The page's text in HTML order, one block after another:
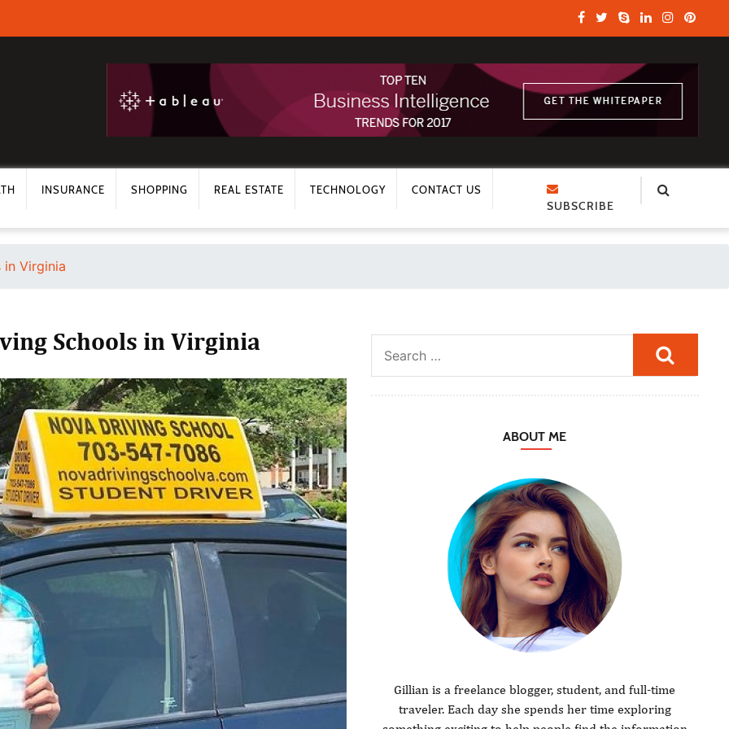
INSURANCE SHOPPING REAL ESTATE TECHNOLOGY CONTACT US
SUBSCRIBE
Virginia
Schools in Virginia
ABOUT ME
Gillian is a freelance blogger, student, and full-time
traveler. Each day she spends her time exploring